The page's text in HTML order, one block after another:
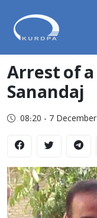
Arrest of
Sanandaj
08:20 - 7